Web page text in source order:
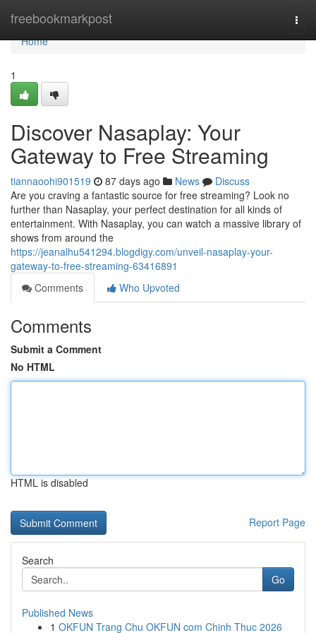
freebookmarkpost
Home
Home
1
Discover Nasaplay: Your
Gateway to Free Streaming
tiannaoohi901519 87 days ago News
Discuss
Are you craving a fantastic source for free streaming? Look no
further than Nasaplay, your perfect destination for all kinds of
entertainment. With Nasaplay, you can watch a massive library of
shows from around the
https://jeanalhu541294.blogdigy.com/unveil-nasaplay-your-
gateway-to-free-streaming-63416891
Comments
Who Upvoted
Comments
Submit a Comment
No HTML
HTML is disabled
Report Page
Search
Go
Published News
1 OKFUN Trang Chu OKFUN com Chinh Thuc 2026